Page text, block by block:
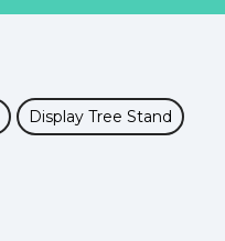
Display Tree Stand